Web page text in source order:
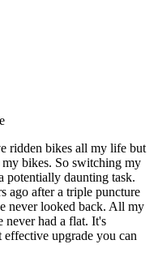
ridden bikes all my life but
bikes. So switching my
potentially daunting task.
ago after a triple puncture
never looked back. All my
never had a flat. It's
effective upgrade you can